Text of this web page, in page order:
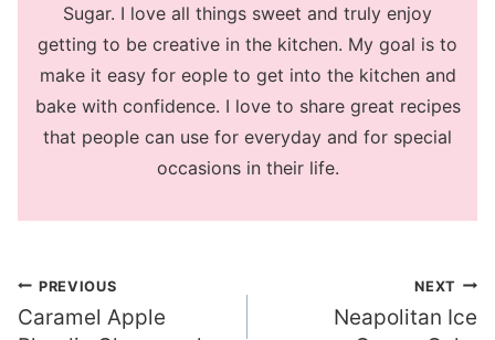
Sugar. I love all things sweet and truly enjoy
getting to be creative in the kitchen. My goal is to
make it easy for eople to get into the kitchen and
bake with confidence. I love to share great recipes
that people can use for everyday and for special
occasions in their life.
Post
navigation
PREVIOUS
Caramel Apple
NEXT
Neapolitan Ice